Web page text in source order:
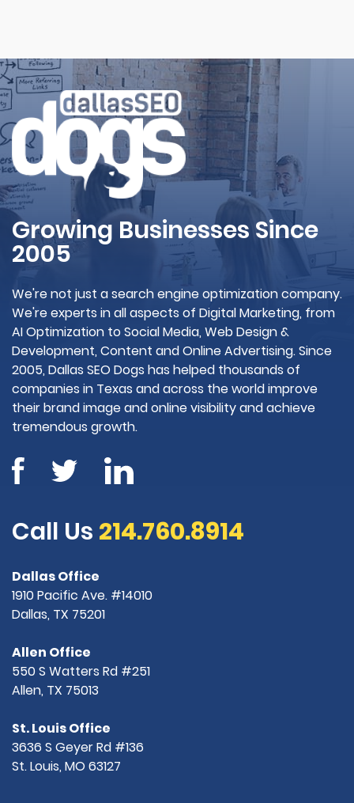
Growing Businesses Since
2005
We're not just a search engine optimization company.
We're experts in all aspects of Digital Marketing, from
AI Optimization to Social Media, Web Design &
Development, Content and Online Advertising. Since
2005, Dallas SEO Dogs has helped thousands of
companies in Texas and across the world improve
their brand image and online visibility and achieve
tremendous growth.
Call Us 214.760.8914
Dallas Office
1910 Pacific Ave. #14010
Dallas, TX 75201
Allen Office
550 S Watters Rd #251
Allen, TX 75013
St. Louis Office
3636 S Geyer Rd #136
St. Louis, MO 63127